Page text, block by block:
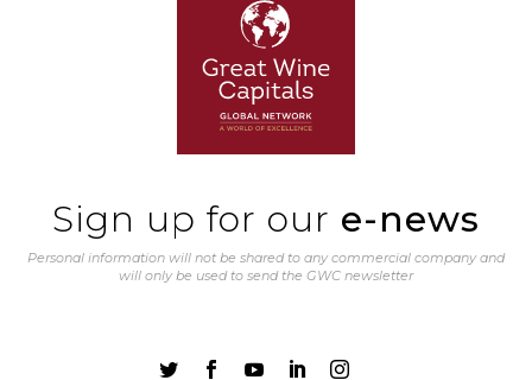
Sign up for our e-news
Personal information will not be shared to any commercial company and
will only be used to send the GWC newsletter
    